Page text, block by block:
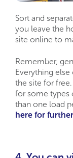
Sort and
you leave the
site online to
Remember,
Everything
the site for
for some types
than one load
here for